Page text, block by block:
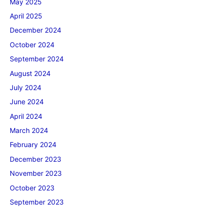
April 2025
December 2024
October 2024
September 2024
August 2024
July 2024
June 2024
April 2024
March 2024
February 2024
December 2023
November 2023
October 2023
September 2023